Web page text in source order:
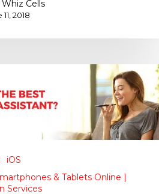
Cells
2018
iOS
& Tablets Online |
Services